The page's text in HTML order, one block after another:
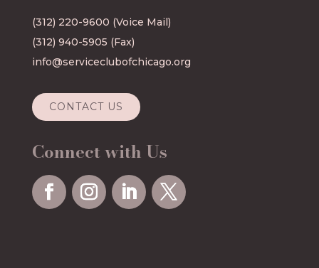
(312) 220-9600 (Voice Mail)
(312) 940-5905 (Fax)
info@serviceclubofchicago.org
CONTACT US
Connect with Us